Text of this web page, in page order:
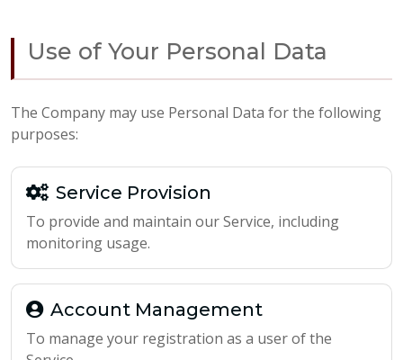
Use of Your Personal Data
The Company may use Personal Data for the following
purposes:
Service Provision
To provide and maintain our Service, including
monitoring usage.
Account Management
To manage your registration as a user of the